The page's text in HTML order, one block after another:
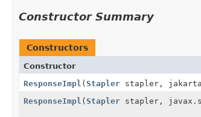
Constructor Summary
Constructors
Constructor
ResponseImpl (Stapler stapler,
ResponseImpl (Stapler stapler,